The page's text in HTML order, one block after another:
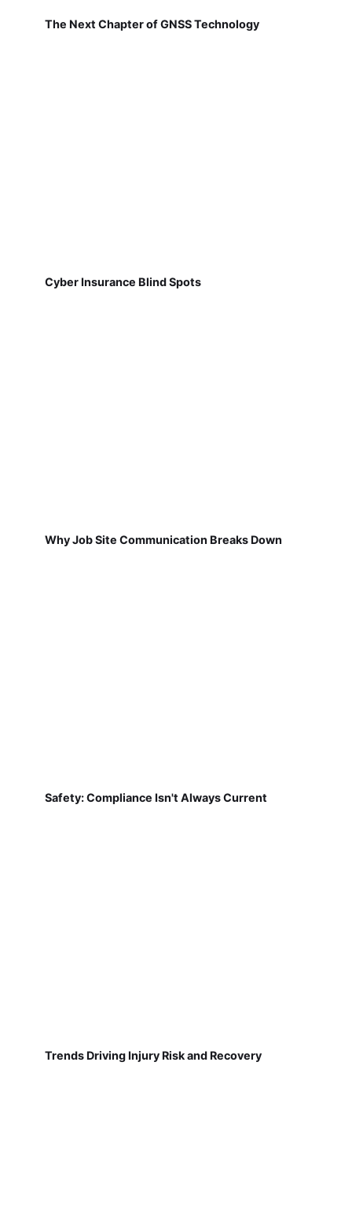
The Next Chapter of GNSS Technology
Cyber Insurance Blind Spots
Why Job Site Communication Breaks Down
Safety: Compliance Isn't Always Current
Trends Driving Injury Risk and Recovery